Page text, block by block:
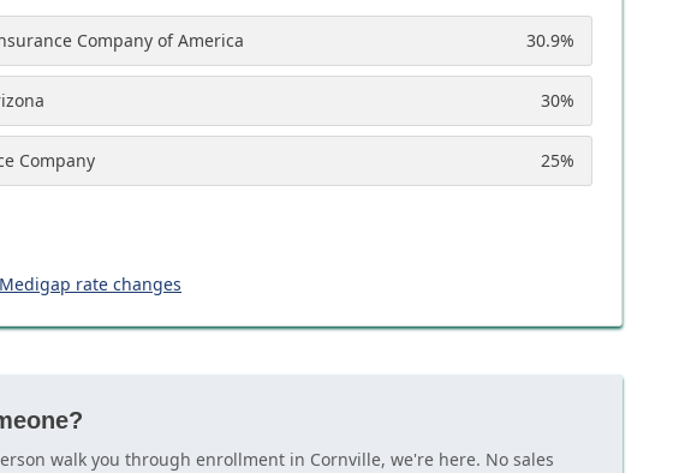
Company of America 30.9%
30%
Company 25%
rate changes
walk you through enrollment in Cornville, we're here. No sales